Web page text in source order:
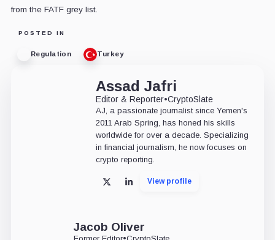
from the FATF grey list.
POSTED IN
Regulation Turkey
Assad Jafri
Editor & Reporter•CryptoSlate
AJ, a passionate journalist since Yemen's
2011 Arab Spring, has honed his skills
worldwide for over a decade. Specializing
in financial journalism, he now focuses on
crypto reporting.
X LinkedInView profile
Jacob Oliver